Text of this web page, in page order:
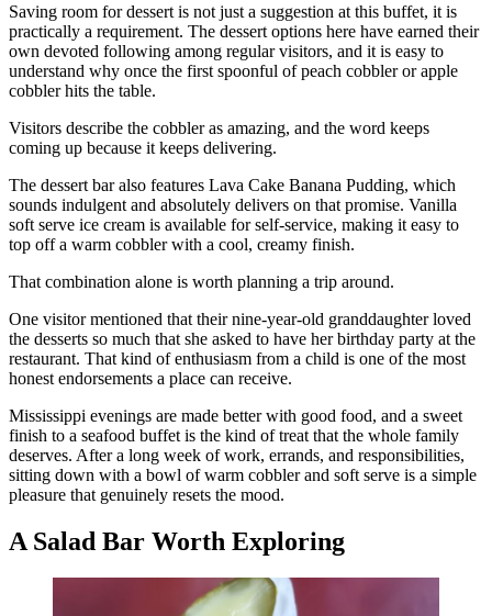
Saving room for dessert is not just a suggestion at this buffet, it is
practically a requirement. The dessert options here have earned their
own devoted following among regular visitors, and it is easy to
understand why once the first spoonful of peach cobbler or apple
cobbler hits the table.
Visitors describe the cobbler as amazing, and the word keeps
coming up because it keeps delivering.
The dessert bar also features Lava Cake Banana Pudding, which
sounds indulgent and absolutely delivers on that promise. Vanilla
soft serve ice cream is available for self-service, making it easy to
top off a warm cobbler with a cool, creamy finish.
That combination alone is worth planning a trip around.
One visitor mentioned that their nine-year-old granddaughter loved
the desserts so much that she asked to have her birthday party at the
restaurant. That kind of enthusiasm from a child is one of the most
honest endorsements a place can receive.
Mississippi evenings are made better with good food, and a sweet
finish to a seafood buffet is the kind of treat that the whole family
deserves. After a long week of work, errands, and responsibilities,
sitting down with a bowl of warm cobbler and soft serve is a simple
pleasure that genuinely resets the mood.
A Salad Bar Worth Exploring